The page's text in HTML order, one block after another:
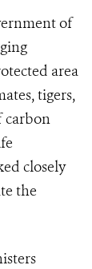
of
area
tigers,
carbon
closely
the